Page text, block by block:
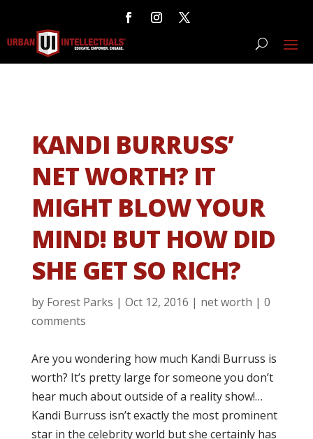
KANDI BURRUSS’
NET WORTH? IT
MIGHT BLOW YOUR
MIND! BUT HOW DID
SHE GET SO RICH?
by Forest Parks | Oct 12, 2016 | net worth | 0
comments
Are you wondering how much Kandi Burruss is
worth? It’s pretty large for someone you don’t
hear much about outside of a reality show!…
Kandi Burruss isn’t exactly the most prominent
star in the celebrity world but she certainly has